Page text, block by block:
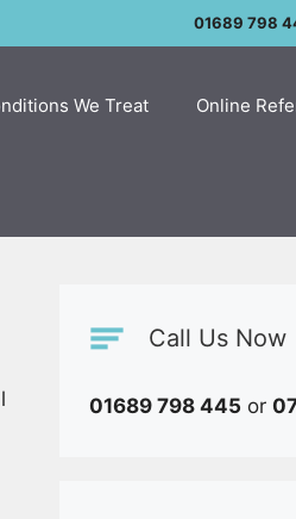
01689 798
We Treat Online
Call Us Now
01689 798 445 or